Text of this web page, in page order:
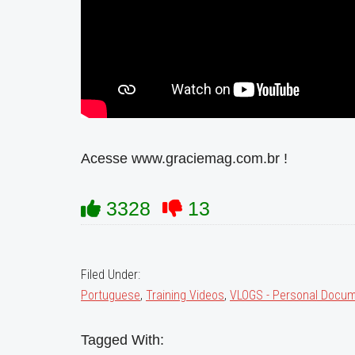
Acesse www.graciemag.com.br !
3328 13
Filed Under:
Portuguese, Training Videos, VLOGS - Personal
Tagged With: